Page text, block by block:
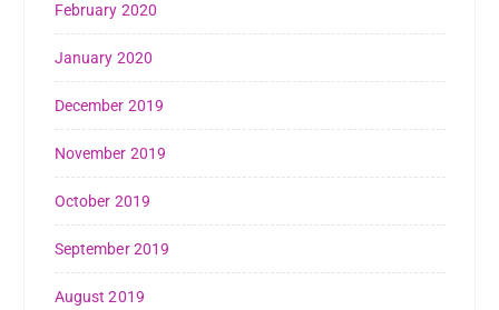
February 2020
January 2020
December 2019
November 2019
October 2019
September 2019
August 2019